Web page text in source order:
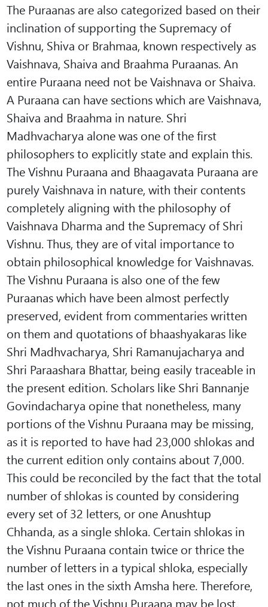
The Puraanas are also categorized based on their
inclination of supporting the Supremacy of
Vishnu, Shiva or Brahmaa, known respectively as
Vaishnava, Shaiva and Braahma Puraanas. An
entire Puraana need not be Vaishnava or Shaiva.
A Puraana can have sections which are Vaishnava,
Shaiva and Braahma in nature. Shri
Madhvacharya alone was one of the first
philosophers to explicitly state and explain this.
The Vishnu Puraana and Bhaagavata Puraana are
purely Vaishnava in nature, with their contents
completely aligning with the philosophy of
Vaishnava Dharma and the Supremacy of Shri
Vishnu. Thus, they are of vital importance to
obtain philosophical knowledge for Vaishnavas.
The Vishnu Puraana is also one of the few
Puraanas which have been almost perfectly
preserved, evident from commentaries written
on them and quotations of bhaashyakaras like
Shri Madhvacharya, Shri Ramanujacharya and
Shri Paraashara Bhattar, being easily traceable in
the present edition. Scholars like Shri Bannanje
Govindacharya opine that nonetheless, many
portions of the Vishnu Puraana may be missing,
as it is reported to have had 23,000 shlokas and
the current edition only contains about 7,000.
This could be reconciled by the fact that the total
number of shlokas is counted by considering
every set of 32 letters, or one Anushtup
Chhanda, as a single shloka. Certain shlokas in
the Vishnu Puraana contain twice or thrice the
number of letters in a typical shloka, especially
the last ones in the sixth Amsha here. Therefore,
not much of the Vishnu Puraana may be lost,